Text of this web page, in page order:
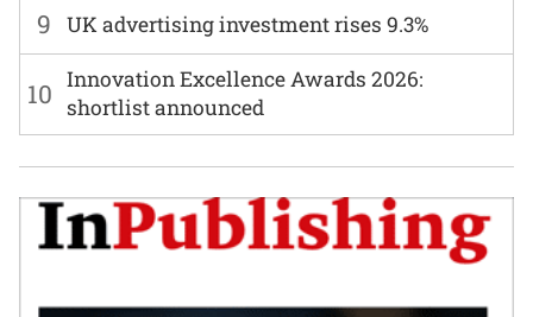
9 UK advertising investment rises 9.3%
10 Innovation Excellence Awards 2026:
shortlist announced